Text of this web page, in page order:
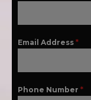
Email Address *
Phone Number *